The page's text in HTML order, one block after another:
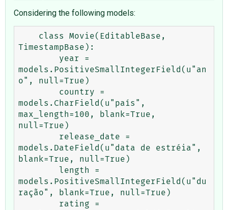
Considering the following models:
TimestampBase):
models.PositiveSmallIntegerField(u"an
o", null=True)
models.CharField(u"país",
max_length=100, blank=True,
null=True)
models.DateField(u"data de estréia",
blank=True, null=True)
models.PositiveSmallIntegerField(u"du
ração", blank=True, null=True)